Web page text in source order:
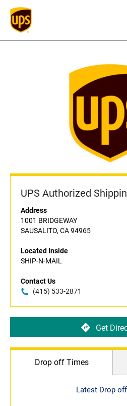
UPS Authorized
Address
1001 BRIDGEWAY
SAUSALITO, CA 94965
Located Inside
SHIP-N-MAIL
Contact Us
(415) 533-2871
Get
Drop off Times
Latest Drop